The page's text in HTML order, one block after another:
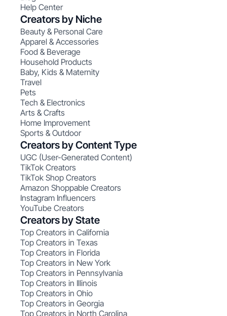
Help Center
Creators by Niche
Beauty & Personal Care
Apparel & Accessories
Food & Beverage
Household Products
Baby, Kids & Maternity
Travel
Pets
Tech & Electronics
Arts & Crafts
Home Improvement
Sports & Outdoor
Creators by Content Type
UGC (User-Generated Content)
TikTok Creators
TikTok Shop Creators
Amazon Shoppable Creators
Instagram Influencers
YouTube Creators
Creators by State
Top Creators in California
Top Creators in Texas
Top Creators in Florida
Top Creators in New York
Top Creators in Pennsylvania
Top Creators in Illinois
Top Creators in Ohio
Top Creators in Georgia
Top Creators in North Carolina